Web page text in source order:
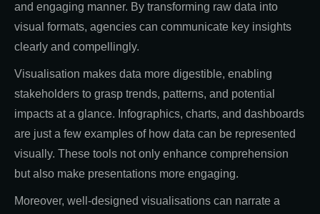
and engaging manner. By transforming raw data into
visual formats, agencies can communicate key insights
clearly and compellingly.
Visualisation makes data more digestible, enabling
stakeholders to grasp trends, patterns, and potential
impacts at a glance. Infographics, charts, and dashboards
are just a few examples of how data can be represented
visually. These tools not only enhance comprehension
but also make presentations more engaging.
Moreover, well-designed visualisations can narrate a